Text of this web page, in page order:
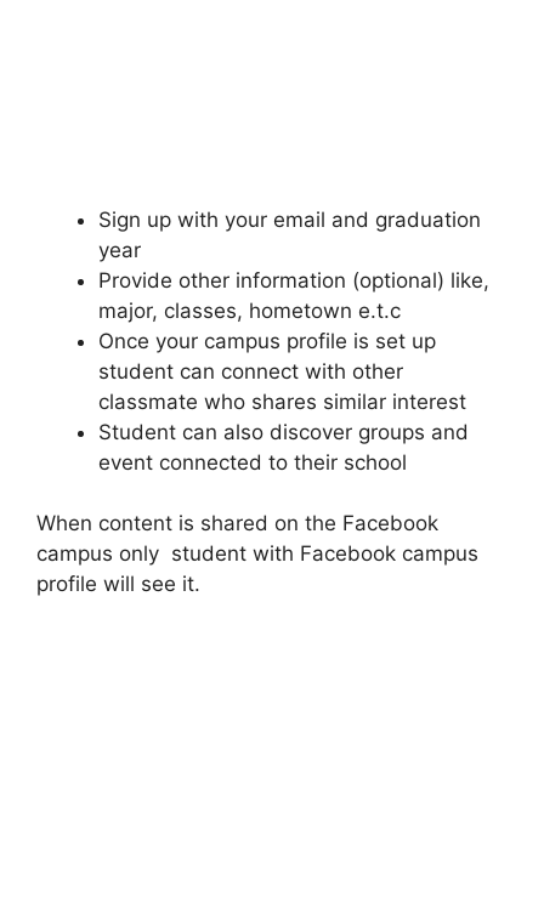
Sign up with your email and graduation
year
Provide other information (optional) like,
major, classes, hometown e.t.c
Once your campus profile is set up
student can connect with other
classmate who shares similar interest
Student can also discover groups and
event connected to their school
When content is shared on the Facebook
campus only student with Facebook campus
profile will see it.